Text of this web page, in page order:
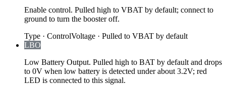
Enable control. Pulled high to VBAT by default; connect to
ground to turn the booster off.
Type · ControlVoltage · Pulled to VBAT by default
LBO
Low Battery Output. Pulled high to BAT by default and drops
to 0V when low battery is detected under about 3.2V; red
LED is connected to this signal.